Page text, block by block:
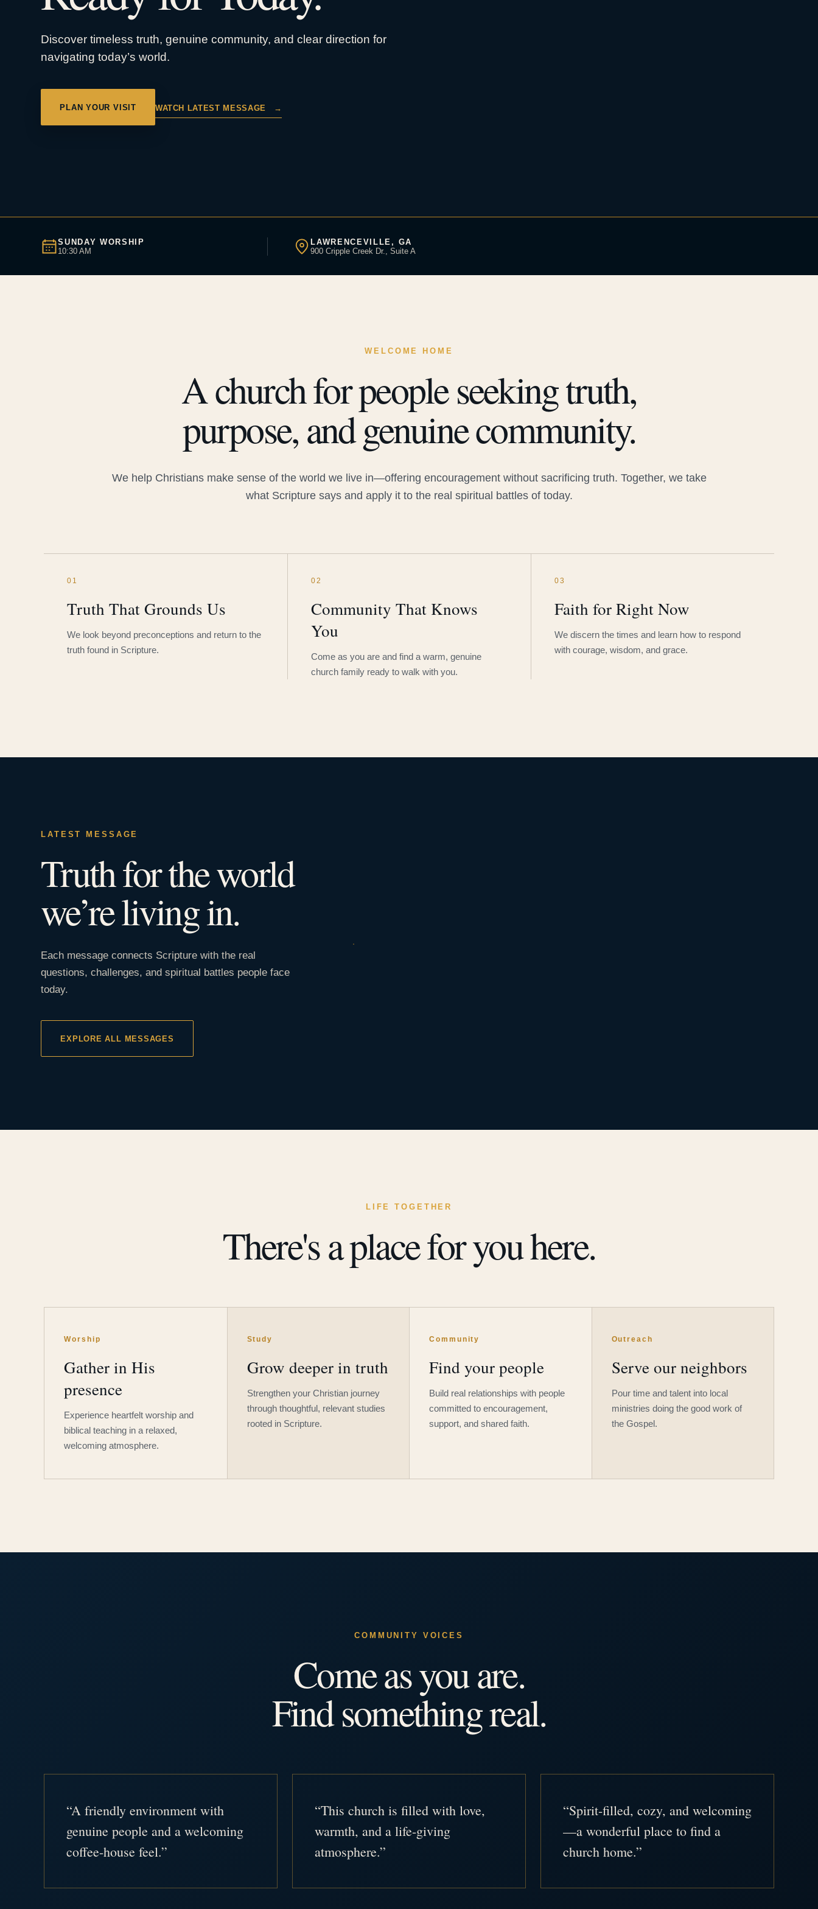
Discover timeless truth, genuine community, and clear direction for
navigating today’s world.
PLAN YOUR VISIT WATCH LATEST MESSAGE →
SUNDAY WORSHIP
10:30 AM
LAWRENCEVILLE, GA
900 Cripple Creek Dr., Suite A
WELCOME HOME
A church for people seeking truth,
purpose, and genuine community.
We help Christians make sense of the world we live in—offering encouragement without sacrificing truth. Together, we take
what Scripture says and apply it to the real spiritual battles of today.
01
Truth That Grounds Us
We look beyond preconceptions and return to the
truth found in Scripture.
02
Community That Knows
You
Come as you are and find a warm, genuine
church family ready to walk with you.
03
Faith for Right Now
We discern the times and learn how to respond
with courage, wisdom, and grace.
LATEST MESSAGE
Truth for the world
we’re living in.
Each message connects Scripture with the real
questions, challenges, and spiritual battles people face
today.
EXPLORE ALL MESSAGES
LIFE TOGETHER
There's a place for you here.
Worship
Gather in His
presence
Experience heartfelt worship and
biblical teaching in a relaxed,
welcoming atmosphere.
Study
Grow deeper in truth
Strengthen your Christian journey
through thoughtful, relevant studies
rooted in Scripture.
Community
Find your people
Build real relationships with people
committed to encouragement,
support, and shared faith.
Outreach
Serve our neighbors
Pour time and talent into local
ministries doing the good work of
the Gospel.
COMMUNITY VOICES
Come as you are.
Find something real.
“A friendly environment with
genuine people and a welcoming
coffee-house feel.”
“This church is filled with love,
warmth, and a life-giving
atmosphere.”
“Spirit-filled, cozy, and welcoming
—a wonderful place to find a
church home.”